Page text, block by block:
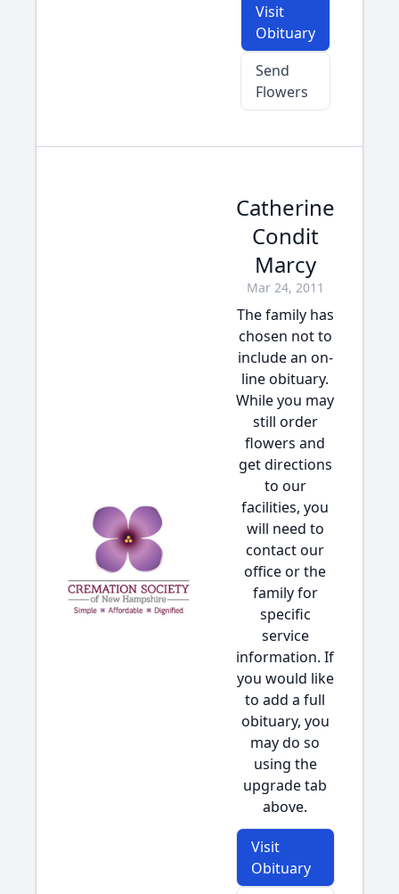
Visit
Obituary
Send
Flowers
Catherine
Condit
Marcy
Mar 24, 2011
The family has
chosen not to
include an on-
line obituary.
While you may
still order
flowers and
get directions
to our
facilities, you
will need to
contact our
office or the
family for
specific
service
information. If
you would like
to add a full
obituary, you
may do so
using the
upgrade tab
above.
Visit
Obituary